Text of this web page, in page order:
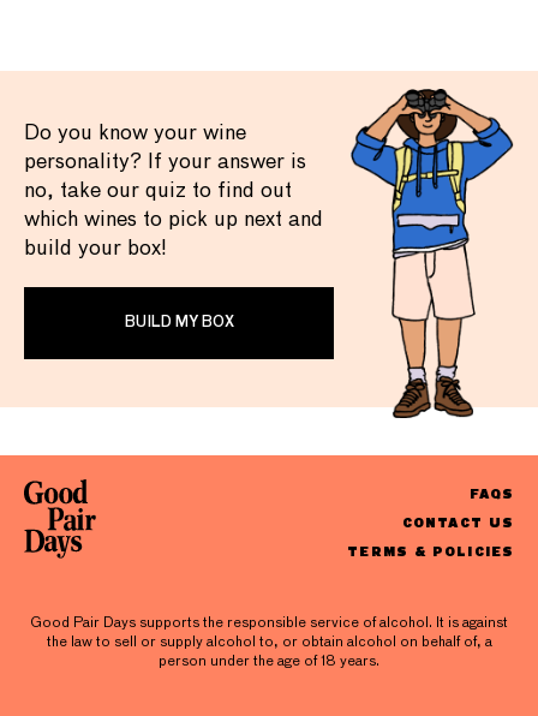
Do you know your wine
personality? If your answer is
no, take our quiz to find out
which wines to pick up next and
build your box!
BUILD MY BOX
FAQS
CONTACT US
TERMS & POLICIES
Good Pair Days supports the responsible service of alcohol. It is against
the law to sell or supply alcohol to, or obtain alcohol on behalf of, a
person under the age of 18 years.